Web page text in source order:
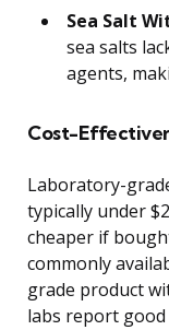
Sea Salt
sea salts
agents,
Cost-
Laboratory-
typically under
cheaper if
commonly
grade product
labs report